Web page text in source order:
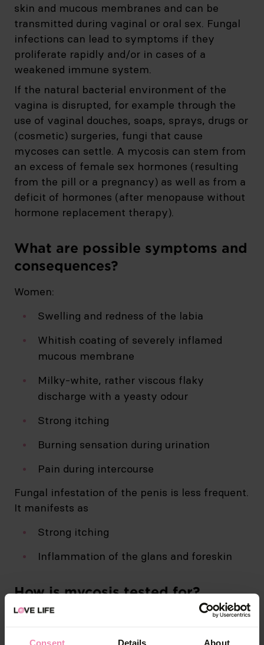
Consent Details About
skin and mucous membranes and can be
transmitted during vaginal or oral sex. Fungal
infections can lead to symptoms if they
proliferate rapidly and/or in cases of a
weakened immune system.
If the natural bacterial environment of the
vagina is disrupted, for example through the
use of vaginal douches, soaps, sprays, drugs or
(cosmetic) surgeries, fungi that cause
mycoses can settle. A mycosis can stem from
an excess of female sex hormones (resulting
from the pill or a pregnancy) as well as from a
deficit of hormones (after menopause without
hormone replacement therapy).
What are possible symptoms and
consequences?
Women:
Swelling and redness of the labia
Whitish coating of severely inflamed
mucous membrane
Milky-white, rather viscous flaky
discharge with a yeasty odour
Strong itching
Burning sensation during urination
Pain during intercourse
Fungal infestation of the penis is less frequent.
It manifests as
Strong itching
Inflammation of the glans and foreskin
How is mycosis tested for?
Testing for mycosis involves analysis of a